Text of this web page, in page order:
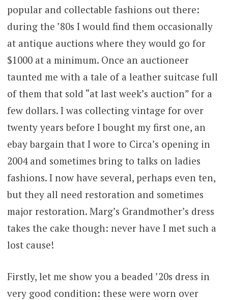
popular and collectable fashions out there:
during the ’80s I would find them occasionally
at antique auctions where they would go for
$1000 at a minimum. Once an auctioneer
taunted me with a tale of a leather suitcase full
of them that sold “at last week’s auction” for a
few dollars. I was collecting vintage for over
twenty years before I bought my first one, an
ebay bargain that I wore to Circa’s opening in
2004 and sometimes bring to talks on ladies
fashions. I now have several, perhaps even ten,
but they all need restoration and sometimes
major restoration. Marg’s Grandmother’s dress
takes the cake though: never have I met such a
lost cause!
Firstly, let me show you a beaded ’20s dress in
very good condition: these were worn over